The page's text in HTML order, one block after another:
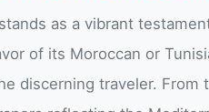
as a vibrant
of its Moroccan or
discerning traveler.